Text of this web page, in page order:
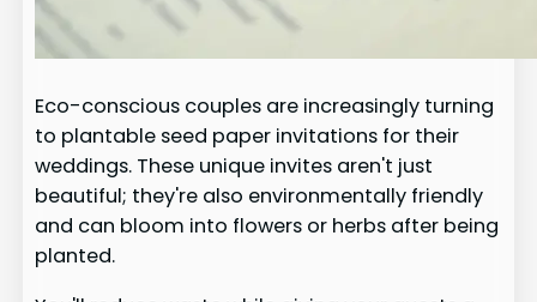
Eco-conscious couples are increasingly turning
to plantable seed paper invitations for their
weddings. These unique invites aren't just
beautiful; they're also environmentally friendly
and can bloom into flowers or herbs after being
planted.